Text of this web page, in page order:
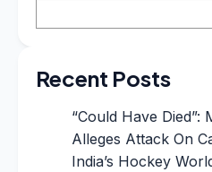
Recent Posts
“Could Have Died”:
Alleges Attack On
India’s Hockey